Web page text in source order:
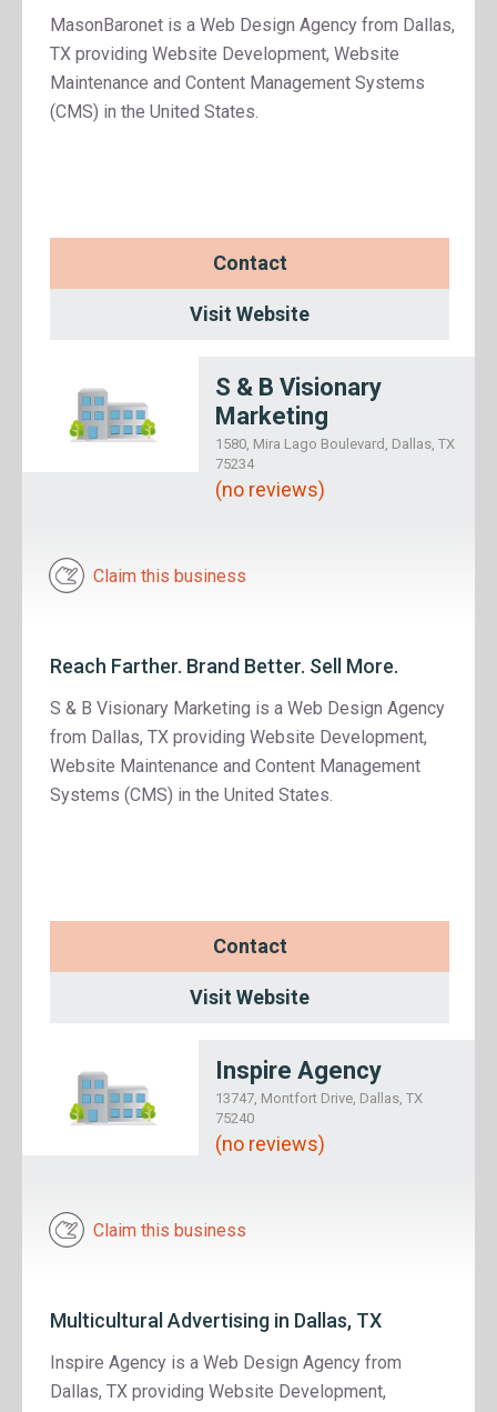
MasonBaronet is a Web Design Agency from Dallas,
TX providing Website Development, Website
Maintenance and Content Management Systems
(CMS) in the United States.
Contact
Visit Website
S & B Visionary
Marketing
1580, Mira Lago Boulevard, Dallas, TX
75234
(no reviews)
Claim this business
Reach Farther. Brand Better. Sell More.
S & B Visionary Marketing is a Web Design Agency
from Dallas, TX providing Website Development,
Website Maintenance and Content Management
Systems (CMS) in the United States.
Contact
Visit Website
Inspire Agency
13747, Montfort Drive, Dallas, TX
75240
(no reviews)
Claim this business
Multicultural Advertising in Dallas, TX
Inspire Agency is a Web Design Agency from
Dallas, TX providing Website Development,